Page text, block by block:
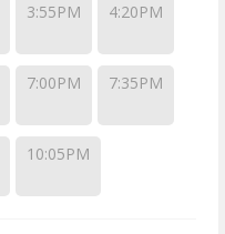
3:55PM 4:20PM
7:00PM 7:35PM
10:05PM